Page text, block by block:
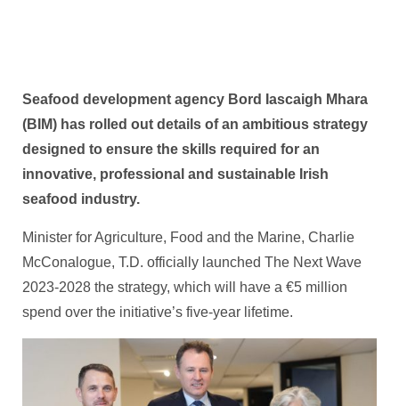
Seafood development agency Bord Iascaigh Mhara
(BIM) has rolled out details of an ambitious strategy
designed to ensure the skills required for an
innovative, professional and sustainable Irish
seafood industry.
Minister for Agriculture, Food and the Marine, Charlie
McConalogue, T.D. officially launched The Next Wave
2023-2028 the strategy, which will have a €5 million
spend over the initiative’s five-year lifetime.